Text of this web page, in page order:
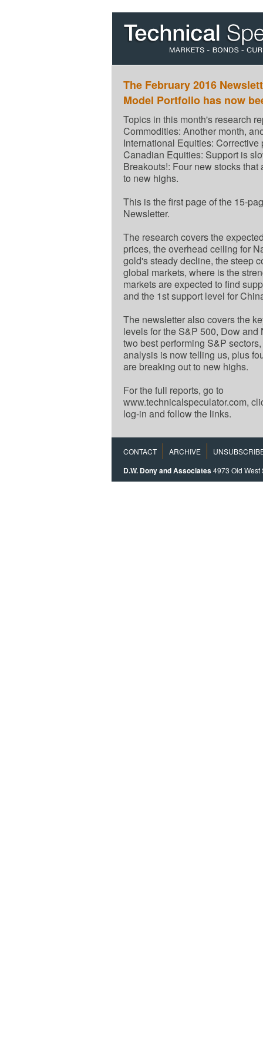
The February 2016
Model Portfolio has now
Topics in this month's research
Commodities: Another month,
International Equities: Corrective
Canadian Equities: Support is
Breakouts!: Four new stocks that
to new highs.
This is the first page of the 15-
Newsletter.
The research covers the
prices, the overhead ceiling for
gold's steady decline, the steep
global markets, where is the
markets are expected to find
and the 1st support level for
The newsletter also covers the
levels for the S&P 500, Dow and
two best performing S&P
analysis is now telling us, plus
are breaking out to new highs.
For the full reports, go to
www.technicalspeculator.com,
log-in and follow the links.
CONTACT ARCHIVE
D.W. Dony and Associates4973 Old West